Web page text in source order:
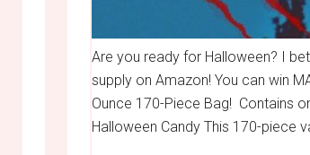
Are you ready for Halloween? I
supply on Amazon! You can win
Ounce 170-Piece Bag! Contains
Halloween Candy This 170-piece